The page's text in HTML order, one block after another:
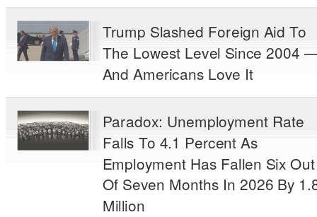
Trump Slashed Foreign Aid To
The Lowest Level Since 2004
And Americans Love It
Paradox: Unemployment Rate
Falls To 4.1 Percent As
Employment Has Fallen Six Out
Of Seven Months In 2026 By
Million